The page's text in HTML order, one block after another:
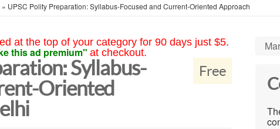
» UPSC Polity Preparation: Syllabus-Focused and Current-Oriented Approach
at the top of your category for 90 days just $5.
this ad premium" at checkout.
Free
Syllabus-
Oriented